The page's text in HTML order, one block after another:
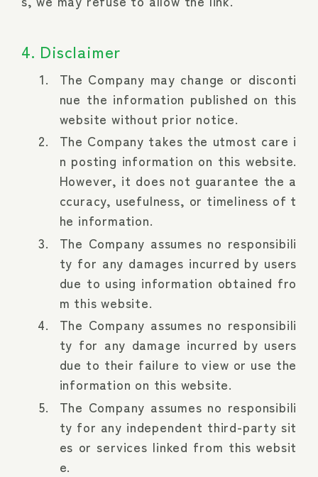
4. Disclaimer
The Company may change or disconti
nue the information published on this
website without prior notice.
The Company takes the utmost care i
n posting information on this website.
However, it does not guarantee the a
ccuracy, usefulness, or timeliness of t
he information.
The Company assumes no responsibili
ty for any damages incurred by users
due to using information obtained fro
m this website.
The Company assumes no responsibili
ty for any damage incurred by users
due to their failure to view or use the
information on this website.
The Company assumes no responsibili
ty for any independent third-party sit
es or services linked from this websit
e.